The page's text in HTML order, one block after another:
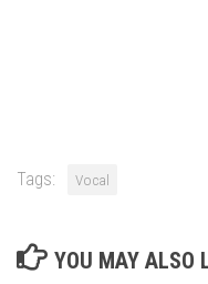
Tags: Vocal
YOU MAY ALSO